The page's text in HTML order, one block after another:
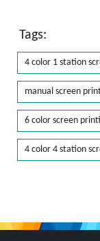
Tags:
4 color 1 station
manual screen
6 color screen
4 color 4 station